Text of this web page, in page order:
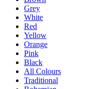
Grey
White
Red
Yellow
Orange
Pink
Black
All Colours
Traditional